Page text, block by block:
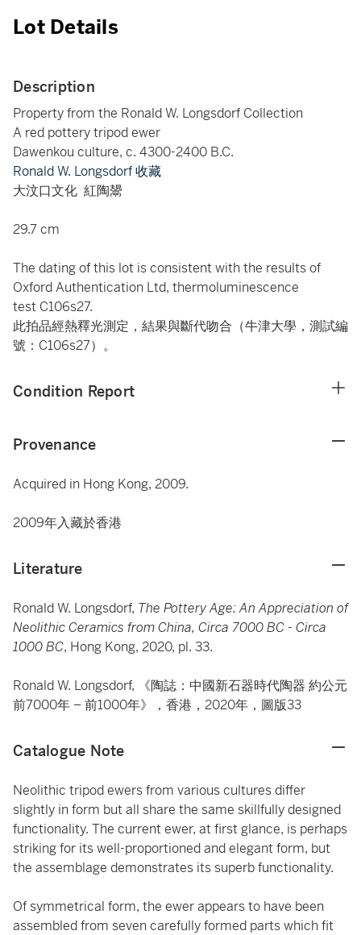
Lot Details
Description
Property from the Ronald W. Longsdorf Collection
A red pottery tripod ewer
Dawenkou culture, c. 4300-2400 B.C.
Ronald W. Longsdorf 收藏
大汶口文化 紅陶鬹
29.7 cm
The dating of this lot is consistent with the results of
Oxford Authentication Ltd, thermoluminescence
test C106s27.
此拍品經熱釋光測定，結果與斷代吻合（牛津大學，測試編
號：C106s27）。
Condition Report
Provenance
Acquired in Hong Kong, 2009.
2009年入藏於香港
Literature
Ronald W. Longsdorf, The Pottery Age: An Appreciation of
Neolithic Ceramics from China, Circa 7000 BC - Circa
1000 BC, Hong Kong, 2020, pl. 33.
Ronald W. Longsdorf, 《陶誌：中國新石器時代陶器 約公元
前7000年 – 前1000年》，香港，2020年，圖版33
Catalogue Note
Neolithic tripod ewers from various cultures differ
slightly in form but all share the same skillfully designed
functionality. The current ewer, at first glance, is perhaps
striking for its well-proportioned and elegant form, but
the assemblage demonstrates its superb functionality.
Of symmetrical form, the ewer appears to have been
assembled from seven carefully formed parts which fit